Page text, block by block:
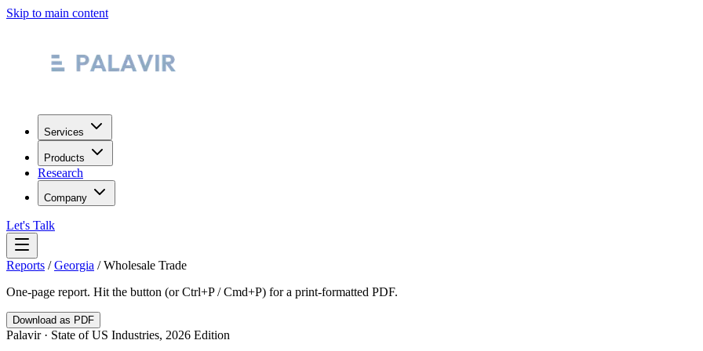
Skip to main content
Services
Products
Research
Company
Let's Talk
Reports /Georgia /Wholesale Trade
One-page report. Hit the button (or Ctrl+P / Cmd+P) for a print-formatted PDF.
Download as PDF
Palavir · State of US Industries, 2026 Edition